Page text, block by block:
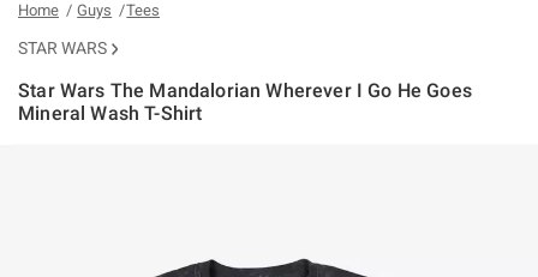
Home Guys Tees
STAR WARS
Star Wars The Mandalorian Wherever I Go He Goes
Mineral Wash T-Shirt